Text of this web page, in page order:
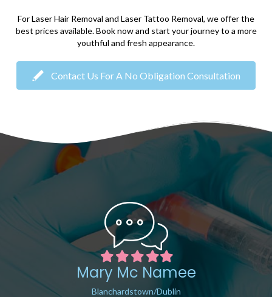
For Laser Hair Removal and Laser Tattoo Removal, we offer the
best prices available. Book now and start your journey to a more
youthful and fresh appearance.
Contact Us For A No Obligation Consultation
Filled
star
Filled
star
Filled
star
Filled
star
Filled
star
Mary Mc Namee
Blanchardstown/Dublin